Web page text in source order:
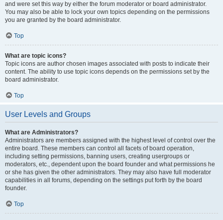
and were set this way by either the forum moderator or board administrator.
You may also be able to lock your own topics depending on the permissions
you are granted by the board administrator.
Top
What are topic icons?
Topic icons are author chosen images associated with posts to indicate their
content. The ability to use topic icons depends on the permissions set by the
board administrator.
Top
User Levels and Groups
What are Administrators?
Administrators are members assigned with the highest level of control over the
entire board. These members can control all facets of board operation,
including setting permissions, banning users, creating usergroups or
moderators, etc., dependent upon the board founder and what permissions he
or she has given the other administrators. They may also have full moderator
capabilities in all forums, depending on the settings put forth by the board
founder.
Top